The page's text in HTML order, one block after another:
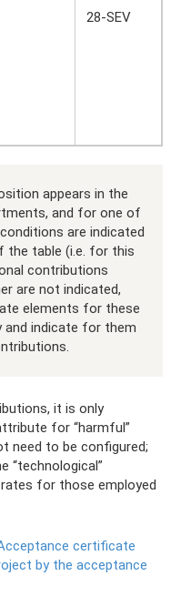
28-SEV
appears in the
and for one of
are indicated
the table (i.e. for this
contributions
are not indicated,
elements for these
and indicate for them
it is only
for “harmful”
need to be configured;
“technological”
for those employed
certificate
by the acceptance